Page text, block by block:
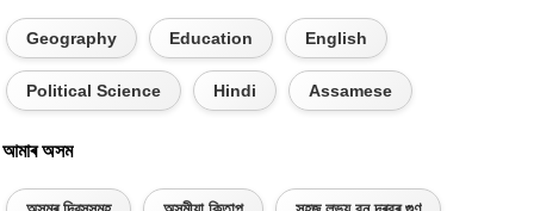
Geography Education English
Political Science Hindi Assamese
আমাৰ অসম